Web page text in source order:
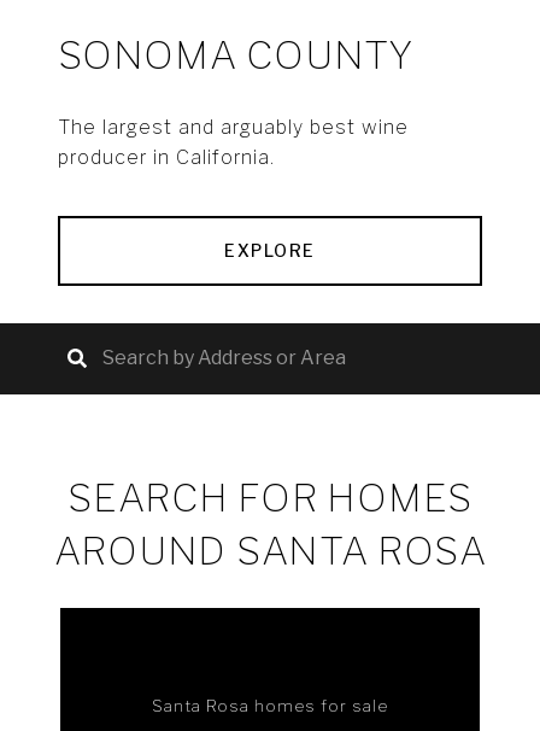
SONOMA COUNTY
The largest and arguably best wine
producer in California.
EXPLORE
SEARCH FOR HOMES
AROUND SANTA ROSA
Santa Rosa homes for sale